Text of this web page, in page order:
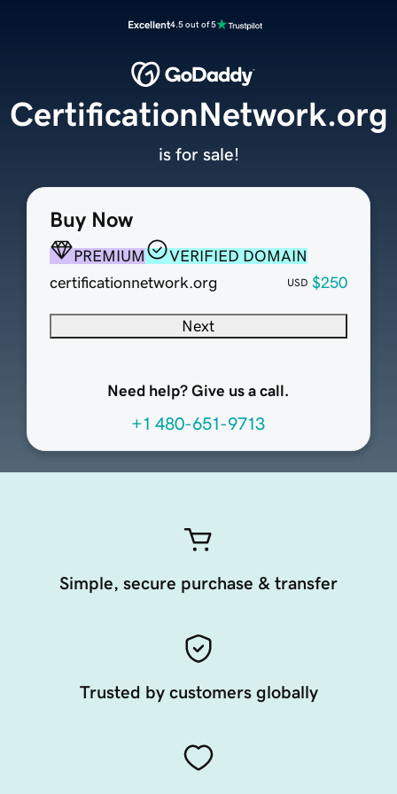
Excellent4.5 out of 5
Buy Now
PREMIUM
VERIFIED DOMAIN
certificationnetwork.org
USD $250
Next
Need help? Give us a call.
+1 480-651-9713
CertificationNetwork.org
is for sale!
Simple, secure purchase & transfer
Trusted by customers globally